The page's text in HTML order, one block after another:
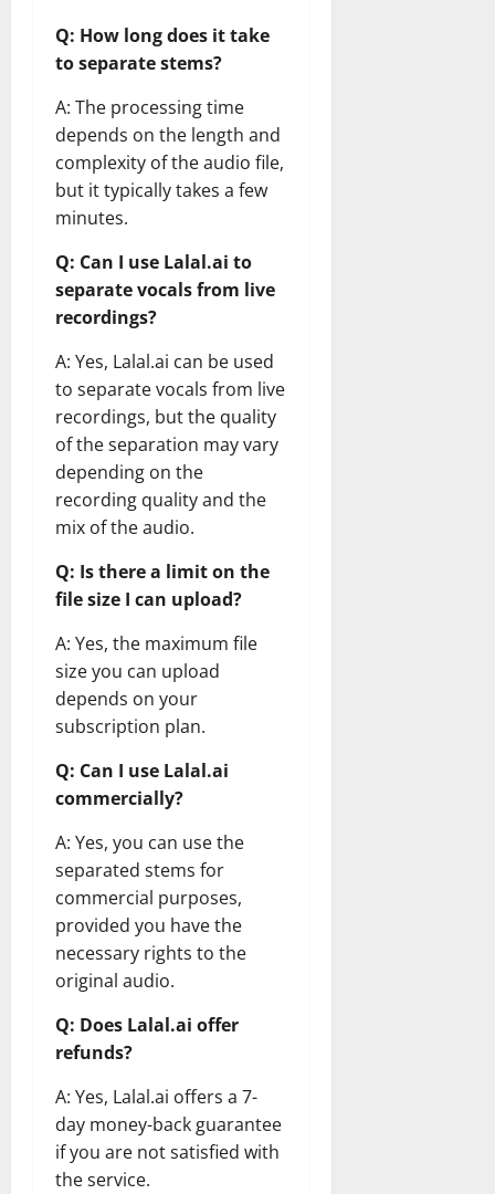
Q: How long does it take
to separate stems?
A: The processing time
depends on the length and
complexity of the audio file,
but it typically takes a few
minutes.
Q: Can I use Lalal.ai to
separate vocals from live
recordings?
A: Yes, Lalal.ai can be used
to separate vocals from live
recordings, but the quality
of the separation may vary
depending on the
recording quality and the
mix of the audio.
Q: Is there a limit on the
file size I can upload?
A: Yes, the maximum file
size you can upload
depends on your
subscription plan.
Q: Can I use Lalal.ai
commercially?
A: Yes, you can use the
separated stems for
commercial purposes,
provided you have the
necessary rights to the
original audio.
Q: Does Lalal.ai offer
refunds?
A: Yes, Lalal.ai offers a 7-
day money-back guarantee
if you are not satisfied with
the service.